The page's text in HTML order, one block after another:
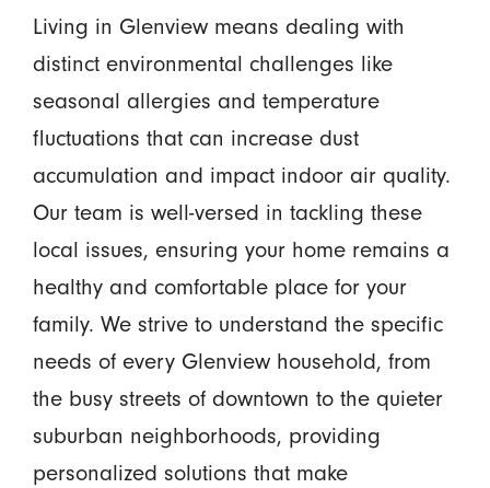
Living in Glenview means dealing with
distinct environmental challenges like
seasonal allergies and temperature
fluctuations that can increase dust
accumulation and impact indoor air quality.
Our team is well-versed in tackling these
local issues, ensuring your home remains a
healthy and comfortable place for your
family. We strive to understand the specific
needs of every Glenview household, from
the busy streets of downtown to the quieter
suburban neighborhoods, providing
personalized solutions that make